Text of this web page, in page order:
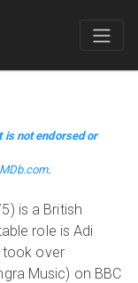
is not endorsed or
.
is a British
role is Adi
took over
Music) on BBC